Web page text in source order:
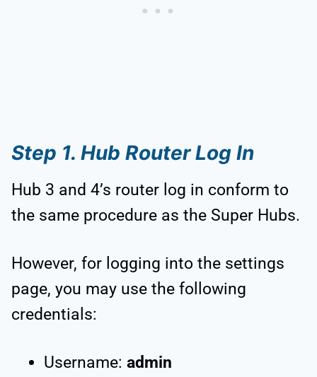
Step 1. Hub Router Log In
Hub 3 and 4’s router log in conform to
the same procedure as the Super Hubs.
However, for logging into the settings
page, you may use the following
credentials:
Username: admin